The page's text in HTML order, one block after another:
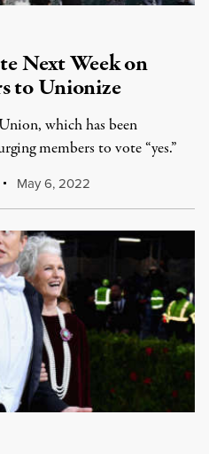
Next Week on
to Unionize
which has been
members to vote “yes.”
May 6, 2022